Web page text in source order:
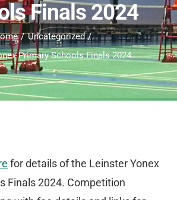
Finals 2024
Uncategorized
Primary Schools Finals 2024
for details of the Leinster Yonex
Finals 2024. Competition